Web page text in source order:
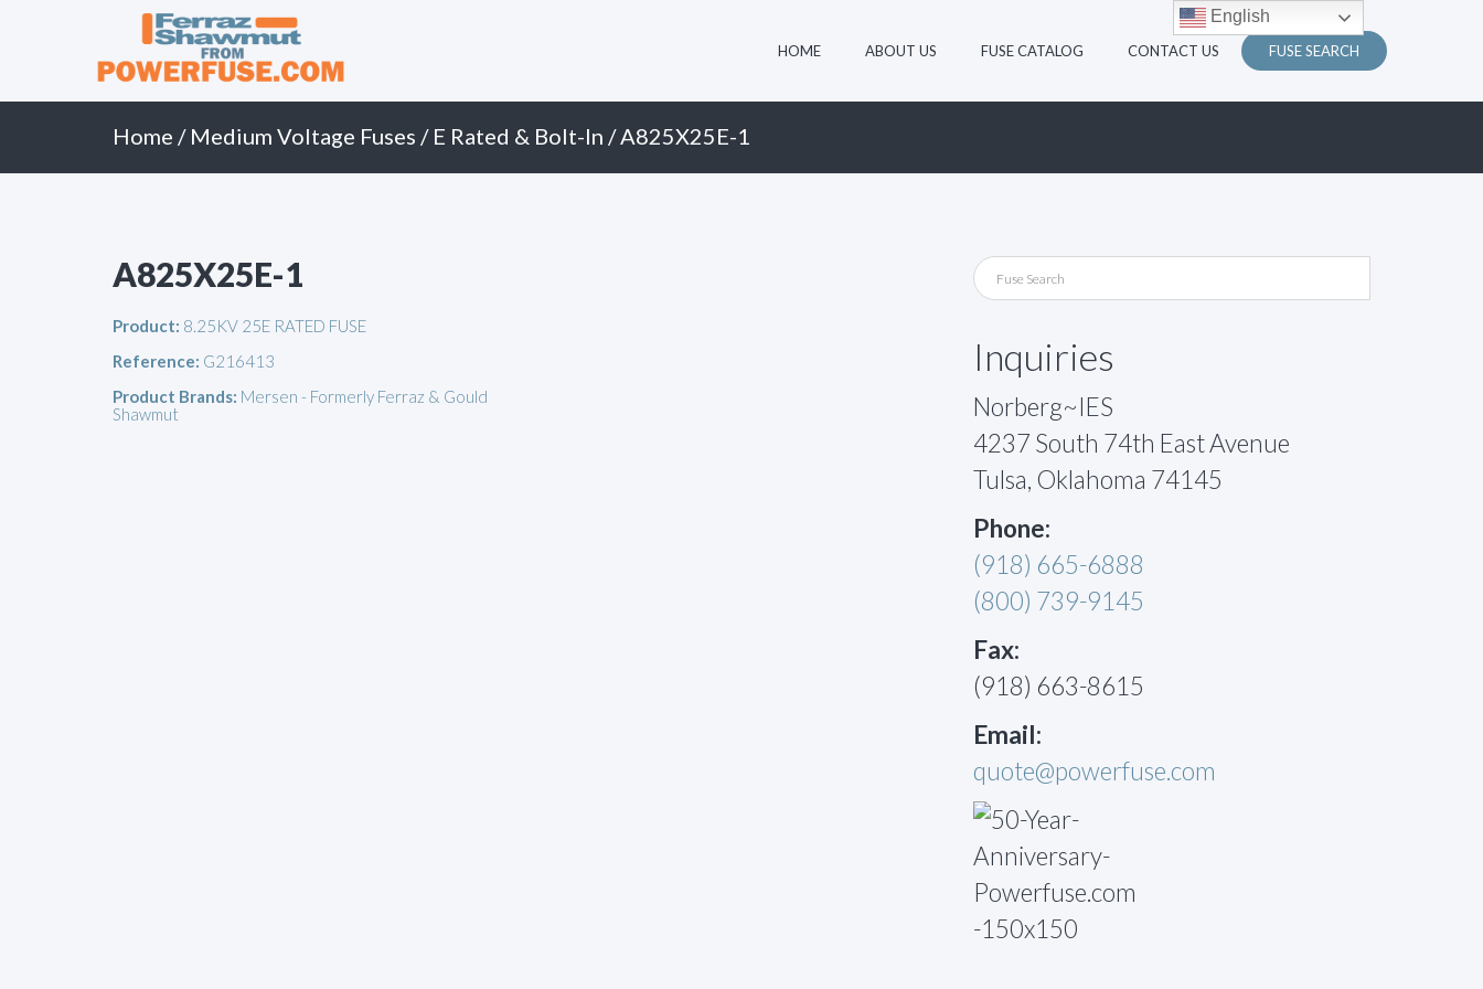
HOME ABOUT US FUSE CATALOG CONTACT US FUSE SEARCH
Home / Medium Voltage Fuses / E Rated & Bolt-In / A825X25E-1
A825X25E-1
Product: 8.25KV 25E RATED FUSE
Reference: G216413
Product Brands: Mersen - Formerly Ferraz & Gould
Shawmut
Inquiries
Norberg~IES
4237 South 74th East Avenue
Tulsa, Oklahoma 74145
Phone:
(918) 665-6888
(800) 739-9145
Fax:
(918) 663-8615
Email:
quote@powerfuse.com
English